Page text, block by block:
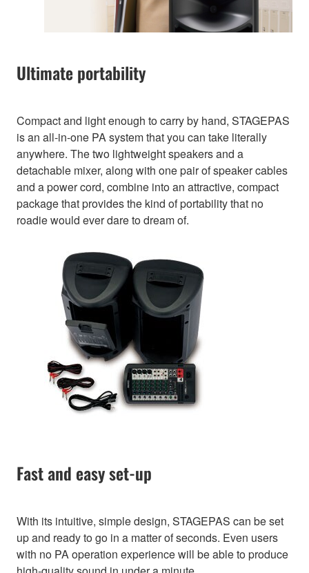
Ultimate portability
Compact and light enough to carry by hand, STAGEPAS
is an all-in-one PA system that you can take literally
anywhere. The two lightweight speakers and a
detachable mixer, along with one pair of speaker cables
and a power cord, combine into an attractive, compact
package that provides the kind of portability that no
roadie would ever dare to dream of.
Fast and easy set-up
With its intuitive, simple design, STAGEPAS can be set
up and ready to go in a matter of seconds. Even users
with no PA operation experience will be able to produce